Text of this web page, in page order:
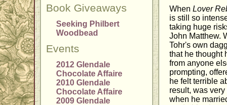
Book Giveaways
Seeking Philbert
Woodbead
Events
2012 Glendale
Chocolate Affaire
2010 Glendale
Chocolate Affaire
2009 Glendale
WhenLover
is still so
taking huge
John Matthew.
Tohr's own
that he thought
from anyone
prompting,
he felt terrible
result, was
when he